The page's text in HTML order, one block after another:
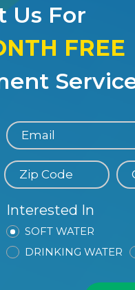
Us For
FREE
Interested In
SOFT WATER
DRINKING WATER